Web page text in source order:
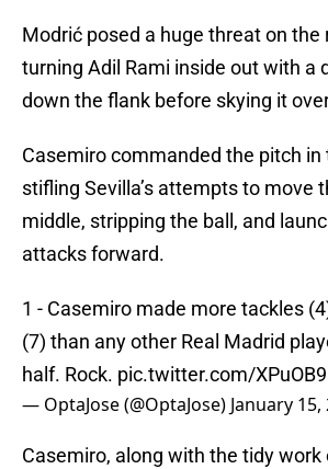
Modrić posed a huge threat on the
turning Adil Rami inside out with a
down the flank before skying it
Casemiro commanded the pitch in
stifling Sevilla’s attempts to move
middle, stripping the ball, and
attacks forward.
1 - Casemiro made more tackles
(7) than any other Real Madrid
half. Rock. pic.twitter.com/
— OptaJose (@OptaJose) January 15,
Casemiro, along with the tidy work